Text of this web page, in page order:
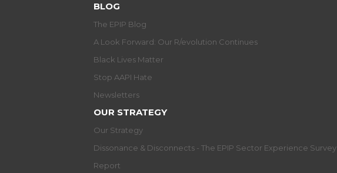
BLOG
The EPIP Blog
A Look Forward: Our R/evolution Continues
Black Lives Matter
Stop AAPI Hate
Newsletters
OUR STRATEGY
Our Strategy
Dissonance & Disconnects - The EPIP Sector Experience Survey
Report